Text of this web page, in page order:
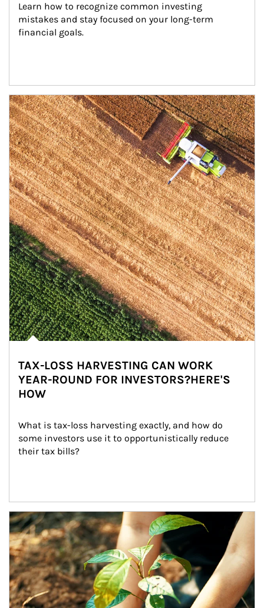
Learn how to recognize common investing
mistakes and stay focused on your long-term
financial goals.
Article Image
TAX-LOSS HARVESTING CAN WORK
YEAR-ROUND FOR INVESTORS?HERE'S
HOW
What is tax-loss harvesting exactly, and how do
some investors use it to opportunistically reduce
their tax bills?
Article Image